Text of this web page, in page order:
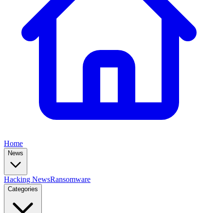
Home
News
Hacking NewsRansomware
Categories